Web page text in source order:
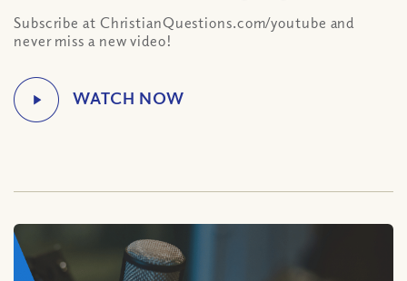
Subscribe at ChristianQuestions.com/youtube and
never miss a new video!